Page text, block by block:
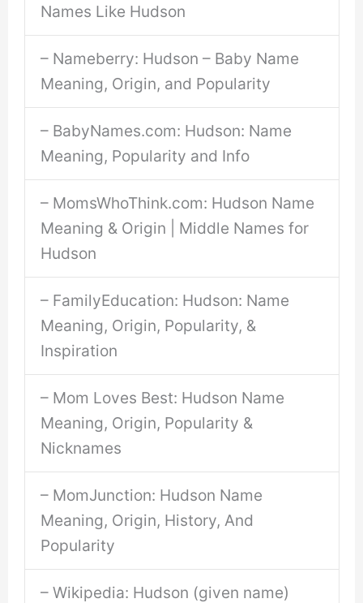
Names Like Hudson
– Nameberry: Hudson – Baby Name
Meaning, Origin, and Popularity
– BabyNames.com: Hudson: Name
Meaning, Popularity and Info
– MomsWhoThink.com: Hudson Name
Meaning & Origin | Middle Names for
Hudson
– FamilyEducation: Hudson: Name
Meaning, Origin, Popularity, &
Inspiration
– Mom Loves Best: Hudson Name
Meaning, Origin, Popularity &
Nicknames
– MomJunction: Hudson Name
Meaning, Origin, History, And
Popularity
– Wikipedia: Hudson (given name)